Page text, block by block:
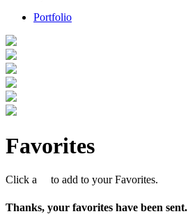
Portfolio
Favorites
Click a to add to your Favorites.
Thanks, your favorites have been sent.